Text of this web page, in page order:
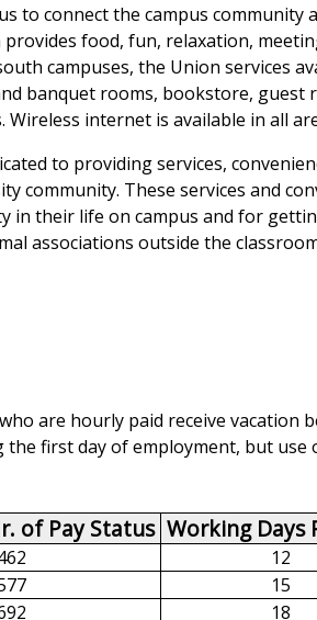
to connect the campus community
food, fun, relaxation,
campuses, the Union services
banquet rooms, bookstore, guest
Wireless internet is available in all
to providing services,
community. These services and
in their life on campus and for
associations outside the
are hourly paid receive vacation
the first day of employment, but use
of Pay Status Working Days
12
15
18